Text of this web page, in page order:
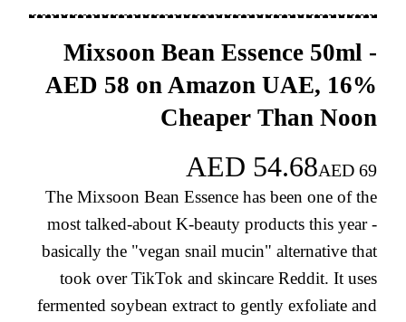
Mixsoon Bean Essence 50ml -
AED 58 on Amazon UAE, 16%
Cheaper Than Noon
AED 54.68AED 69
The Mixsoon Bean Essence has been one of the
most talked-about K-beauty products this year -
basically the "vegan snail mucin" alternative that
took over TikTok and skincare Reddit. It uses
fermented soybean extract to gently exfoliate and